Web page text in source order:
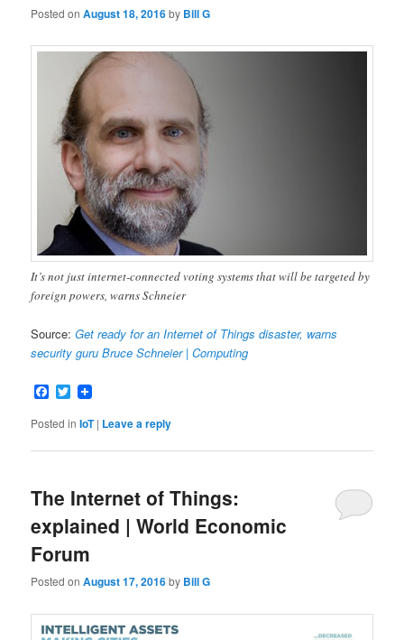
Posted onAugust 18, 2016by Bill G
It’s not just internet-connected voting systems that will be targeted by
foreign powers, warns Schneier
Source:Get ready for an Internet of Things disaster, warns
security guru Bruce Schneier | Computing
Facebook
Twitter
Posted in IoT | Leave a reply
The Internet of Things:
explained | World Economic
Forum
Posted onAugust 17, 2016by Bill G